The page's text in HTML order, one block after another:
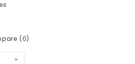
(0)